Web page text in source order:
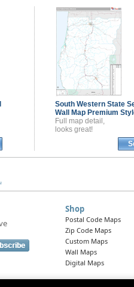
South Western State
Wall Map Premium
Full map detail,
looks great!
Shop
Postal Code Maps
Zip Code Maps
Custom Maps
Wall Maps
Digital Maps